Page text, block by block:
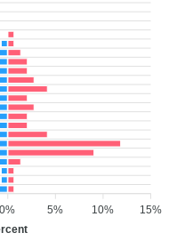
15%
10%
5%
0%